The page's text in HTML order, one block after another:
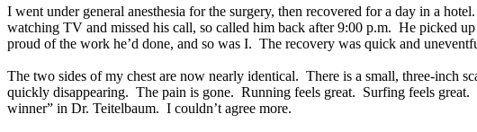
I went under general anesthesia for the surgery, then recovered for a day in a
watching TV and missed his call, so called him back after 9:00 p.m. He picked
proud of the work he’d done, and so was I. The recovery was quick and
The two sides of my chest are now nearly identical. There is a small, three-inch
quickly disappearing. The pain is gone. Running feels great. Surfing feels
winner” in Dr. Teitelbaum. I couldn’t agree more.